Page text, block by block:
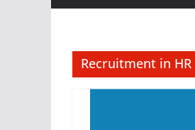
Recruitment in HR